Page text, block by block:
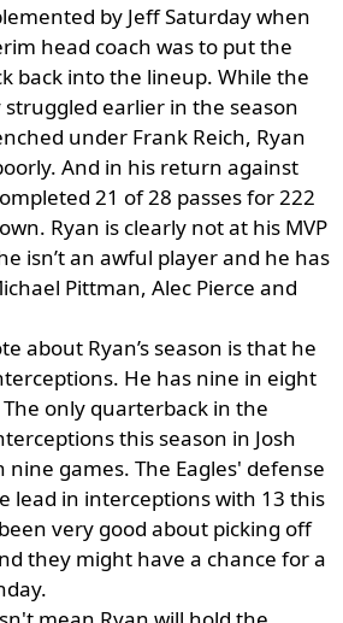
by Jeff Saturday when
head coach was to put the
back into the lineup. While the
struggled earlier in the season
under Frank Reich, Ryan
And in his return against
21 of 28 passes for 222
Ryan is clearly not at his MVP
isn’t an awful player and he has
Pittman, Alec Pierce and
about Ryan’s season is that he
He has nine in eight
only quarterback in the
this season in Josh
nine games. The Eagles' defense
lead in interceptions with 13 this
very good about picking off
they might have a chance for a